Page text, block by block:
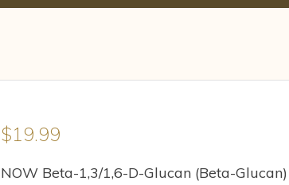
$19.99
NOW Beta-1,3/1,6-D-Glucan (Beta-